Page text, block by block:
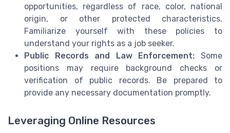
opportunities, regardless of race, color, national
origin, or other protected characteristics.
Familiarize yourself with these policies to
understand your rights as a job seeker.
Public Records and Law Enforcement: Some
positions may require background checks or
verification of public records. Be prepared to
provide any necessary documentation promptly.
Leveraging Online Resources